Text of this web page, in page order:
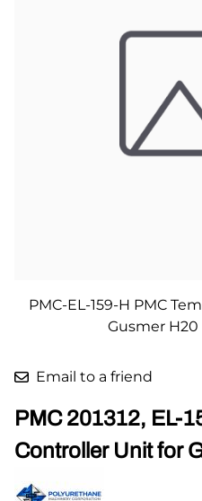
PMC-EL-159-H PMC
Gusmer
Email to a friend
PMC 201312, EL-
Controller Unit for